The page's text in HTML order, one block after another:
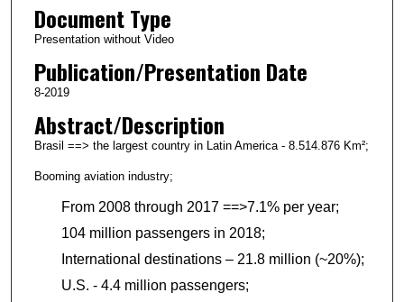
Document Type
Presentation without Video
Publication/Presentation Date
8-2019
Abstract/Description
Brasil ==> the largest country in Latin America - 8.514.876 Km²;
Booming aviation industry;
From 2008 through 2017 ==>7.1% per year;
104 million passengers in 2018;
International destinations – 21.8 million (~20%);
U.S. - 4.4 million passengers;